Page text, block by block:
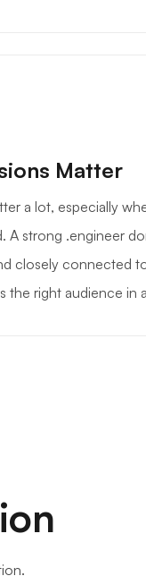
Matter
a lot, especially
A strong .engineer
closely connected
the right audience in